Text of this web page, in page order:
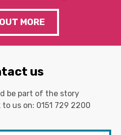
MORE
us
be part of the story
to us on: 0151 729 2200